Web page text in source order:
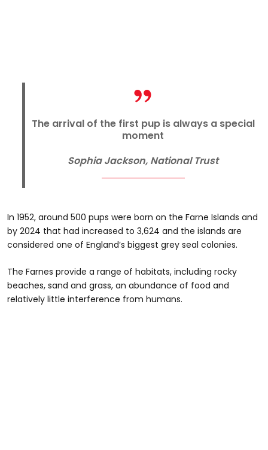
The arrival of the first pup is always a special
moment
Sophia Jackson, National Trust
In 1952, around 500 pups were born on the Farne Islands and
by 2024 that had increased to 3,624 and the islands are
considered one of England’s biggest grey seal colonies.
The Farnes provide a range of habitats, including rocky
beaches, sand and grass, an abundance of food and
relatively little interference from humans.